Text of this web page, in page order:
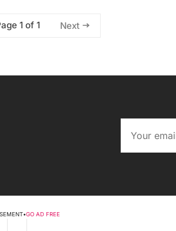
1 of 1 Next
•GO AD FREE